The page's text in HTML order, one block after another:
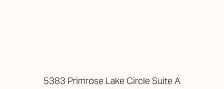
5383 Primrose Lake Circle Suite A